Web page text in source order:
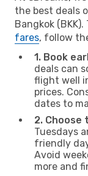
the best deals
Bangkok
fares, follow
1. Book
deals can
flight well
prices.
dates to
2. Choose
Tuesdays
friendly
Avoid
more and